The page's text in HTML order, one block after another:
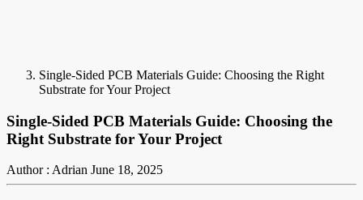
Single-Sided PCB Materials Guide: Choosing the Right
Substrate for Your Project
Single-Sided PCB Materials Guide: Choosing the
Right Substrate for Your Project
Author : Adrian June 18, 2025